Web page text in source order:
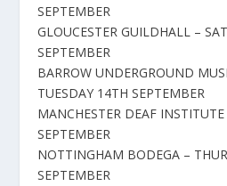
SEPTEMBER
GLOUCESTER GUILDHALL –
SEPTEMBER
BARROW UNDERGROUND
TUESDAY 14TH SEPTEMBER
MANCHESTER DEAF
SEPTEMBER
NOTTINGHAM BODEGA –
SEPTEMBER